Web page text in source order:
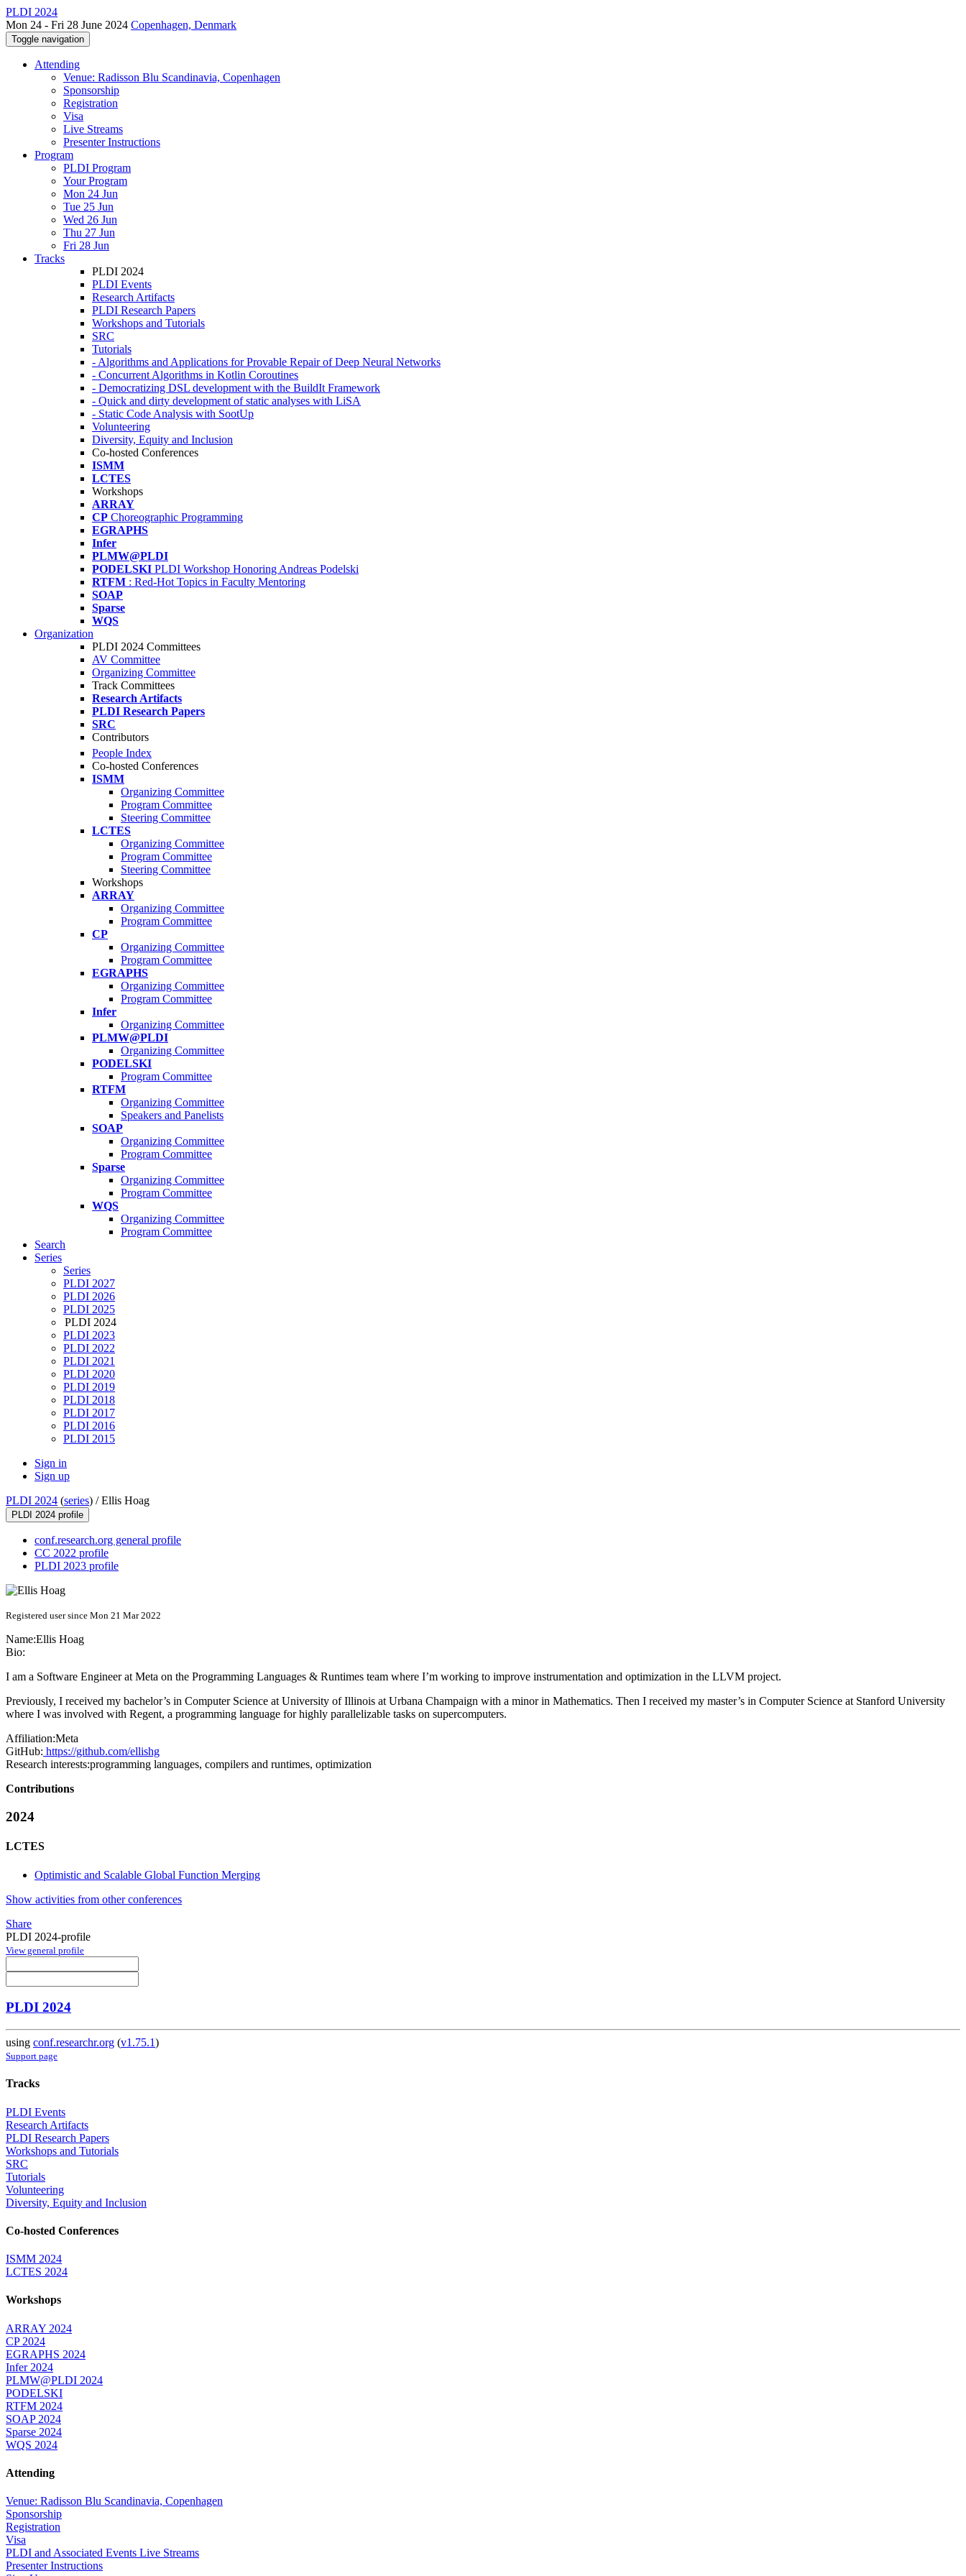
PLDI 2024
Mon 24 - Fri 28 June 2024 Copenhagen, Denmark
Toggle navigation
Attending
Venue: Radisson Blu Scandinavia, Copenhagen
Sponsorship
Registration
Visa
Live Streams
Presenter Instructions
Program
PLDI Program
Your Program
Mon 24 Jun
Tue 25 Jun
Wed 26 Jun
Thu 27 Jun
Fri 28 Jun
Tracks
PLDI 2024
PLDI Events
Research Artifacts
PLDI Research Papers
Workshops and Tutorials
SRC
Tutorials
- Algorithms and Applications for Provable Repair of Deep Neural Networks
- Concurrent Algorithms in Kotlin Coroutines
- Democratizing DSL development with the BuildIt Framework
- Quick and dirty development of static analyses with LiSA
- Static Code Analysis with SootUp
Volunteering
Diversity, Equity and Inclusion
Co-hosted Conferences
ISMM
LCTES
Workshops
ARRAY
CP Choreographic Programming
EGRAPHS
Infer
PLMW@PLDI
PODELSKI PLDI Workshop Honoring Andreas Podelski
RTFM : Red-Hot Topics in Faculty Mentoring
SOAP
Sparse
WQS
Organization
PLDI 2024 Committees
AV Committee
Organizing Committee
Track Committees
Research Artifacts
PLDI Research Papers
SRC
Contributors
People Index
Co-hosted Conferences
ISMM
Organizing Committee
Program Committee
Steering Committee
LCTES
Organizing Committee
Program Committee
Steering Committee
Workshops
ARRAY
Organizing Committee
Program Committee
CP
Organizing Committee
Program Committee
EGRAPHS
Organizing Committee
Program Committee
Infer
Organizing Committee
PLMW@PLDI
Organizing Committee
PODELSKI
Program Committee
RTFM
Organizing Committee
Speakers and Panelists
SOAP
Organizing Committee
Program Committee
Sparse
Organizing Committee
Program Committee
WQS
Organizing Committee
Program Committee
Search
Series
Series
PLDI 2027
PLDI 2026
PLDI 2025
PLDI 2024
PLDI 2023
PLDI 2022
PLDI 2021
PLDI 2020
PLDI 2019
PLDI 2018
PLDI 2017
PLDI 2016
PLDI 2015
Sign in
Sign up
PLDI 2024 (series) /Ellis Hoag
PLDI 2024 profile
conf.research.org general profile
CC 2022 profile
PLDI 2023 profile
Registered user since Mon 21 Mar 2022
Name:Ellis Hoag
Bio:
I am a Software Engineer at Meta on the Programming Languages & Runtimes team where I’m working to improve instrumentation and optimization in the LLVM project.
Previously, I received my bachelor’s in Computer Science at University of Illinois at Urbana Champaign with a minor in Mathematics. Then I received my master’s in Computer Science at Stanford University
where I was involved with Regent, a programming language for highly parallelizable tasks on supercomputers.
Affiliation:Meta
GitHub: https://github.com/ellishg
Research interests:programming languages, compilers and runtimes, optimization
Contributions
2024
LCTES
Optimistic and Scalable Global Function Merging
Show activities from other conferences
Share
PLDI 2024-profile
View general profile
PLDI 2024
using conf.researchr.org (v1.75.1)
Support page
Tracks
PLDI Events
Research Artifacts
PLDI Research Papers
Workshops and Tutorials
SRC
Tutorials
Volunteering
Diversity, Equity and Inclusion
Co-hosted Conferences
ISMM 2024
LCTES 2024
Workshops
ARRAY 2024
CP 2024
EGRAPHS 2024
Infer 2024
PLMW@PLDI 2024
PODELSKI
RTFM 2024
SOAP 2024
Sparse 2024
WQS 2024
Attending
Venue: Radisson Blu Scandinavia, Copenhagen
Sponsorship
Registration
Visa
PLDI and Associated Events Live Streams
Presenter Instructions